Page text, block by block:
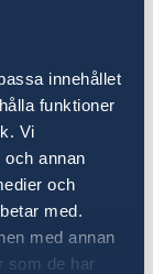
innehållet
funktioner
Vi
annan
och
med.
med annan
som de har
on and
for
Swedish
Food Bank
shared